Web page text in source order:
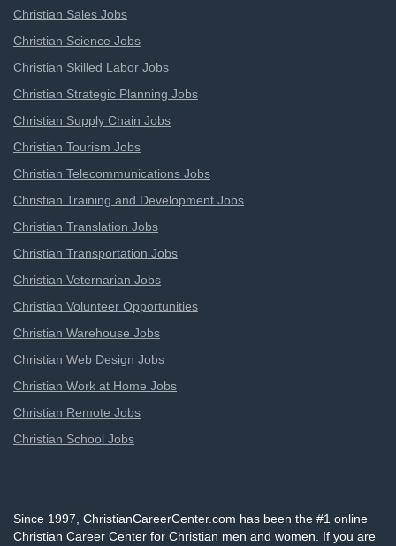
Christian Sales Jobs
Christian Science Jobs
Christian Skilled Labor Jobs
Christian Strategic Planning Jobs
Christian Supply Chain Jobs
Christian Tourism Jobs
Christian Telecommunications Jobs
Christian Training and Development Jobs
Christian Translation Jobs
Christian Transportation Jobs
Christian Veternarian Jobs
Christian Volunteer Opportunities
Christian Warehouse Jobs
Christian Web Design Jobs
Christian Work at Home Jobs
Christian Remote Jobs
Christian School Jobs
Since 1997, ChristianCareerCenter.com has been the #1 online
Christian Career Center for Christian men and women. If you are